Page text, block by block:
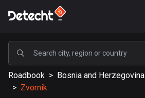
POPULAR
United States
588171 routes
Roadbook > Bosnia and Herzegovina
> Zvornik